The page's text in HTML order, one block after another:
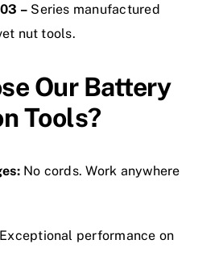
– Series manufactured
nut tools.
Our Battery
Tools?
No cords. Work anywhere
Exceptional performance on